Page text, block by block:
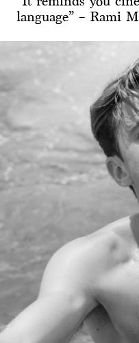
language” – Rami